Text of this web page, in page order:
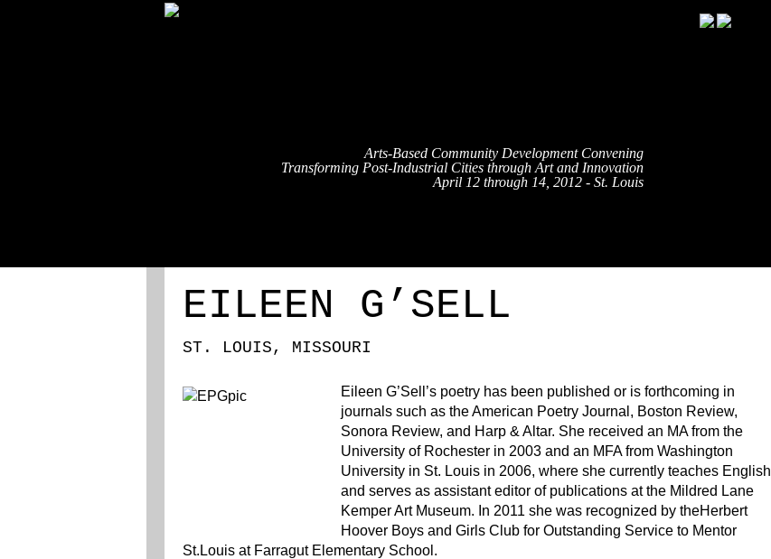
Arts-Based Community Development Convening
Transforming Post-Industrial Cities through Art and Innovation
April 12 through 14, 2012 - St. Louis
EILEEN G’SELL
ST. LOUIS, MISSOURI
Eileen G’Sell’s poetry has been published or is forthcoming in
journals such as the American Poetry Journal, Boston Review,
Sonora Review, and Harp & Altar. She received an MA from the
University of Rochester in 2003 and an MFA from Washington
University in St. Louis in 2006, where she currently teaches English
and serves as assistant editor of publications at the Mildred Lane
Kemper Art Museum. In 2011 she was recognized by theHerbert
Hoover Boys and Girls Club for Outstanding Service to Mentor
St.Louis at Farragut Elementary School.